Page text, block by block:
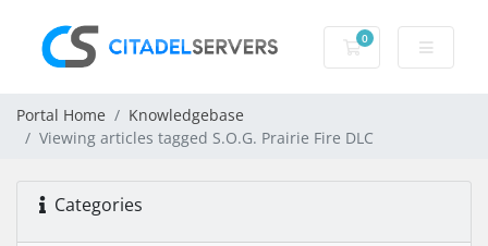
0
Shopping Cart
Portal Home
Knowledgebase
Viewing articles tagged S.O.G. Prairie Fire DLC
Categories